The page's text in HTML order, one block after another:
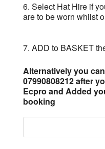
6. Select Hat Hire if
are to be worn whilst
7. ADD to BASKET
Alternatively you
07990808212 after
Ecpro and Added
booking